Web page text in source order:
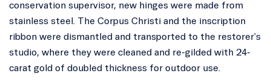
conservation supervisor, new hinges were made from
stainless steel. The Corpus Christi and the inscription
ribbon were dismantled and transported to the restorer's
studio, where they were cleaned and re-gilded with 24-
carat gold of doubled thickness for outdoor use.